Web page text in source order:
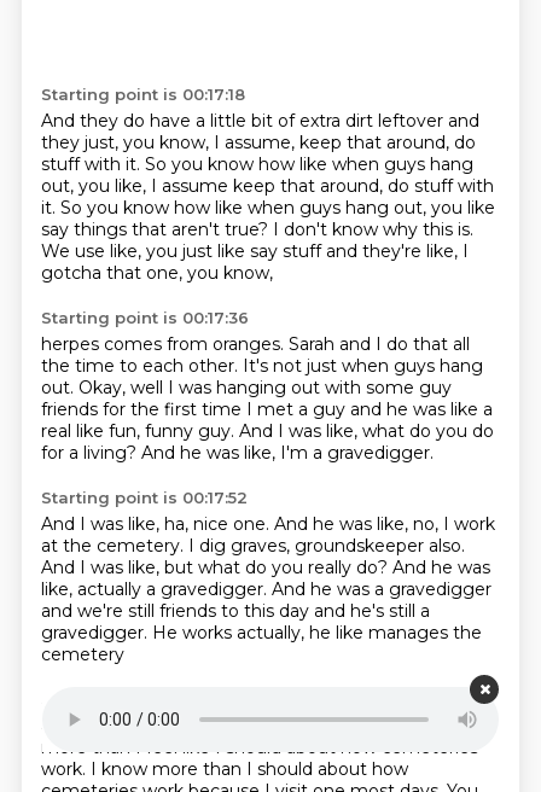
Starting point is 00:17:18
And they do have a little bit of extra dirt leftover and
they just, you know, I assume, keep that around, do
stuff with it. So you know how like when guys hang
out, you like, I assume keep that around, do stuff with
it. So you know how like when guys hang out, you like
say things that aren't true? I don't know why this is.
We use like, you just like say stuff and they're like, I
gotcha that one, you know,
Starting point is 00:17:36
herpes comes from oranges. Sarah and I do that all
the time to each other. It's not just when guys hang
out. Okay, well I was hanging out with some guy
friends for the first time I met a guy and he was like a
real like fun, funny guy. And I was like, what do you do
for a living? And he was like, I'm a gravedigger.
Starting point is 00:17:52
And I was like, ha, nice one. And he was like, no, I work
at the cemetery. I dig graves, groundskeeper also.
And I was like, but what do you really do? And he was
like, actually a gravedigger. And he was a gravedigger
and we're still friends to this day and he's still a
gravedigger. He works actually, he like manages the
cemetery
and it's a real job. So I, because of my friend,know
more than I feel like I should about how cemeteries
work. I know more than I should about how